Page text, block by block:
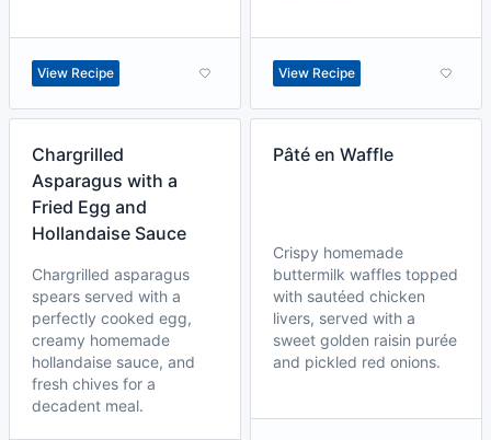
View Recipe View Recipe
Chargrilled
Asparagus with a
Fried Egg and
Hollandaise Sauce
Chargrilled asparagus
spears served with a
perfectly cooked egg,
creamy homemade
hollandaise sauce, and
fresh chives for a
decadent meal.
Pâté en Waffle
Crispy homemade
buttermilk waffles topped
with sautéed chicken
livers, served with a
sweet golden raisin purée
and pickled red onions.